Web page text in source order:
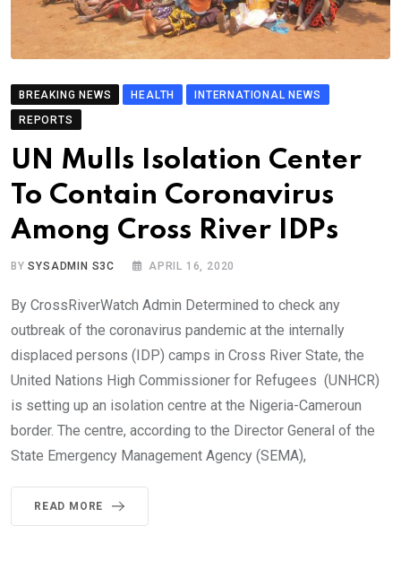
BREAKING NEWS HEALTH
INTERNATIONAL NEWS
REPORTS
UN Mulls Isolation Center
To Contain Coronavirus
Among Cross River IDPs
BYSYSADMIN S3C APRIL 16, 2020
By CrossRiverWatch Admin Determined to check any
outbreak of the coronavirus pandemic at the internally
displaced persons (IDP) camps in Cross River State, the
United Nations High Commissioner for Refugees (UNHCR)
is setting up an isolation centre at the Nigeria-Cameroun
border. The centre, according to the Director General of the
State Emergency Management Agency (SEMA),
READ MORE